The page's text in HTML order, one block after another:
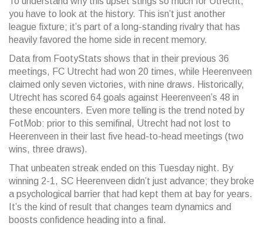
you have to look at the history. This isn’t just another
league fixture; it’s part of a long-standing rivalry that has
heavily favored the home side in recent memory.
Data from FootyStats shows that in their previous 36
meetings, FC Utrecht had won 20 times, while Heerenveen
claimed only seven victories, with nine draws. Historically,
Utrecht has scored 64 goals against Heerenveen’s 48 in
these encounters. Even more telling is the trend noted by
FotMob: prior to this semifinal, Utrecht had not lost to
Heerenveen in their last five head-to-head meetings (two
wins, three draws).
That unbeaten streak ended on this Tuesday night. By
winning 2-1, SC Heerenveen didn’t just advance; they broke
a psychological barrier that had kept them at bay for years.
It’s the kind of result that changes team dynamics and
boosts confidence heading into a final.